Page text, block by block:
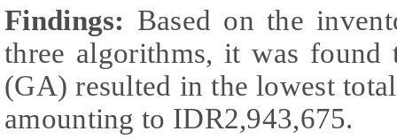
Findings: Based on the
three algorithms, it was
(GA) resulted in the lowest
amounting to IDR2,943,675.